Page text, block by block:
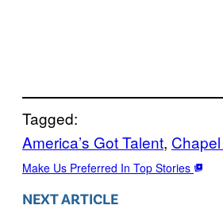
Tagged:
America’s Got Talent,
Make Us Preferred In Top Stories
NEXT ARTICLE